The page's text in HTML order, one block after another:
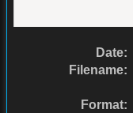
Date:
Filename:
Format: